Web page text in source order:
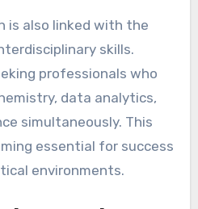
is also linked with the
skills.
professionals who
data analytics,
simultaneously. This
essential for success
environments.